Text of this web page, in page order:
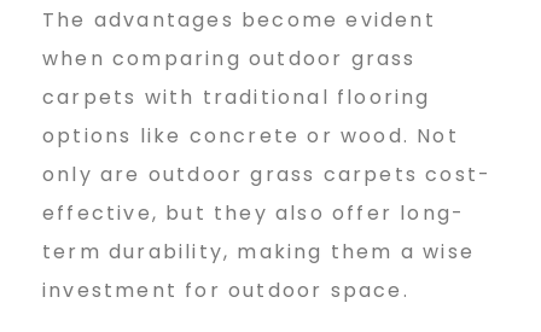
The advantages become evident
when comparing outdoor grass
carpets with traditional flooring
options like concrete or wood. Not
only are outdoor grass carpets cost-
effective, but they also offer long-
term durability, making them a wise
investment for outdoor space.